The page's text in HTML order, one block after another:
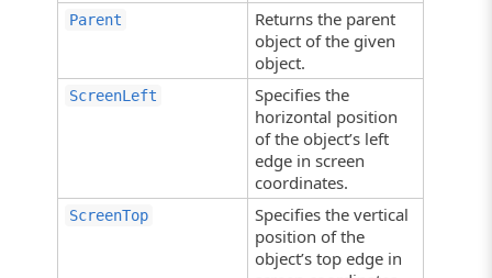
Parent
Returns the parent
object of the given
object.
ScreenLeft
Specifies the
horizontal position
of the object’s left
edge in screen
coordinates.
ScreenTop
Specifies the vertical
position of the
object’s top edge in